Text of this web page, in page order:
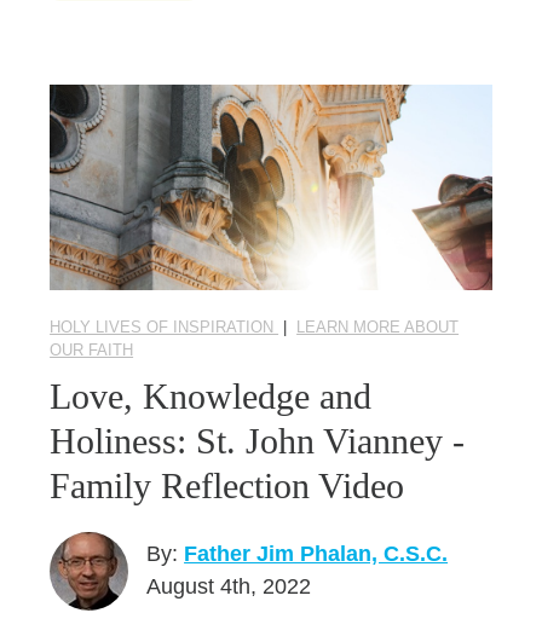
HOLY LIVES OF INSPIRATION | LEARN MORE ABOUT
OUR FAITH
Love, Knowledge and
Holiness: St. John Vianney -
Family Reflection Video
By: Father Jim Phalan, C.S.C.
August 4th, 2022